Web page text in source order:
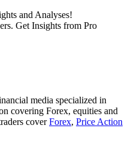
and Analyses!
Get Insights from Pro
media specialized in
covering Forex, equities and
coverForex, Price Action